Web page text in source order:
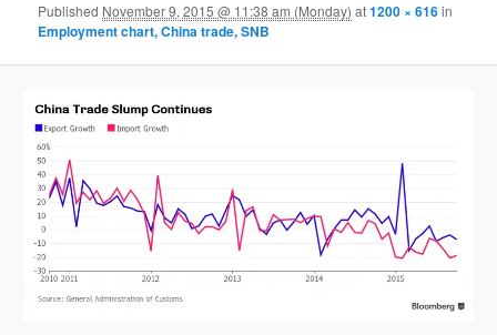
Published November 9, 2015 @ 11:38 am (Monday) at1200 × 616in
Employment chart, China trade, SNB